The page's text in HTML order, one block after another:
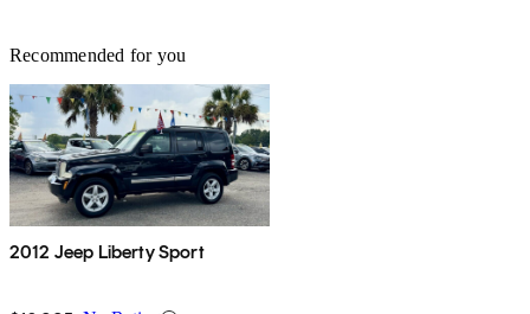
Recommended for you
2012 Jeep Liberty Sport